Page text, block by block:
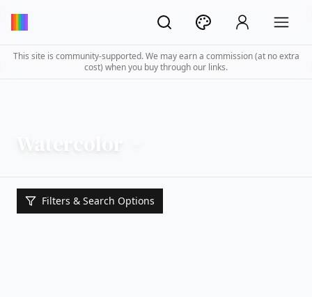
This site is community-supported. We may earn a commission (at no extra
cost) when you buy through our links.
Watercolor
Filters & Search Options